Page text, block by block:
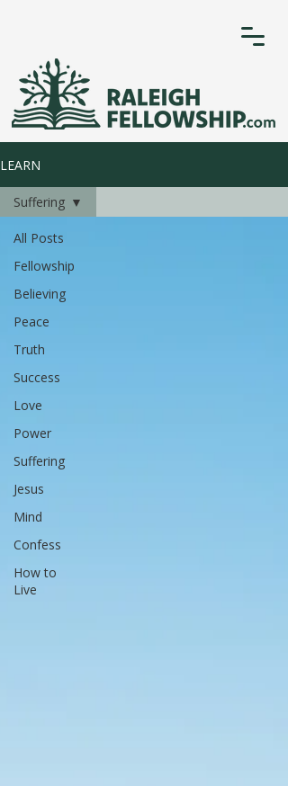
LEARN
All Posts
Fellowship
Believing
Peace
Truth
Success
Love
Power
Suffering
Jesus
Mind
Confess
How to
Live
Suffering